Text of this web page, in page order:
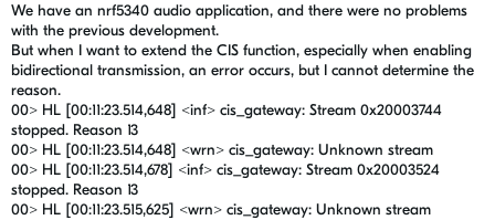
We have an nrf5340 audio application, and there were no problems
with the previous development.
But when I want to extend the CIS function, especially when enabling
bidirectional transmission, an error occurs, but I cannot determine the
reason.
00> HL [00:11:23.514,648] <inf> cis_gateway: Stream 0x20003744
stopped. Reason 13
00> HL [00:11:23.514,648] <wrn> cis_gateway: Unknown stream
00> HL [00:11:23.514,678] <inf> cis_gateway: Stream 0x20003524
stopped. Reason 13
00> HL [00:11:23.515,625] <wrn> cis_gateway: Unknown stream